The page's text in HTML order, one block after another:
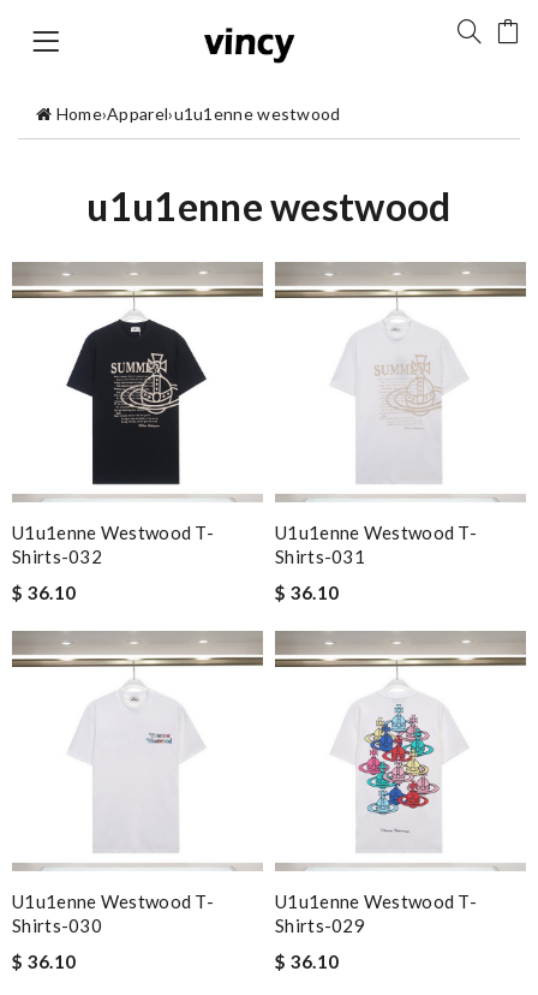
Home›Apparel›u1u1enne westwood
u1u1enne westwood
U1u1enne Westwood T-
Shirts-032
$ 36.10
U1u1enne Westwood T-
Shirts-031
$ 36.10
U1u1enne Westwood T-
Shirts-030
$ 36.10
U1u1enne Westwood T-
Shirts-029
$ 36.10